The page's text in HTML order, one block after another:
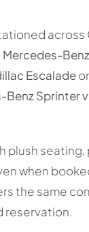
Mercedes-
Escaladeor
Benz Sprinter
plush
when
the same
reservation.